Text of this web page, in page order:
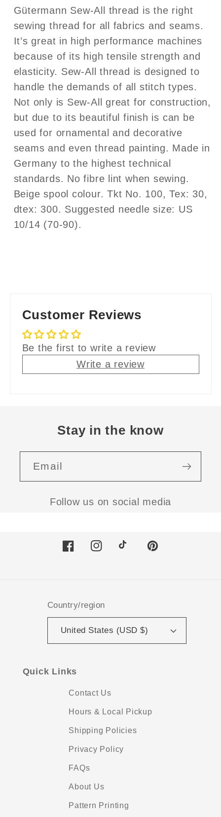
Gütermann Sew-All thread is the right
sewing thread for all fabrics and seams.
It’s great in high performance machines
because of its high tensile strength and
elasticity. Sew-All thread is designed to
handle the demands of all stitch types.
Not only is Sew-All great for construction,
but due to its beautiful finish is can be
used for ornamental and decorative
seams and even thread painting. Made in
Germany to the highest technical
standards. No fibre lint when sewing.
Beige spool colour. Tkt No. 100, Tex: 30,
dtex: 300. Suggested needle size: US
10/14 (70-90).
Customer Reviews
Be the first to write a review
Write a review
Stay in the know
Email
Follow us on social media
FacebookInstagram Pinterest
Country/region
United States (USD $)
Quick Links
Contact Us
Hours & Local Pickup
Shipping Policies
Privacy Policy
FAQs
About Us
Pattern Printing